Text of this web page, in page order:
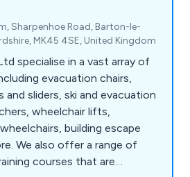
Sharpenhoe Road, Barton-le-
MK45 4SE, United Kingdom
specialise in a vast array of
evacuation chairs,
and sliders, ski and evacuation
wheelchair lifts,
building escape
of
courses that are